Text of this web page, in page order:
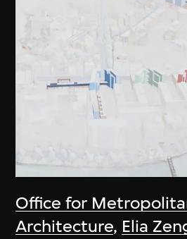
Office for
Architecture, Elia